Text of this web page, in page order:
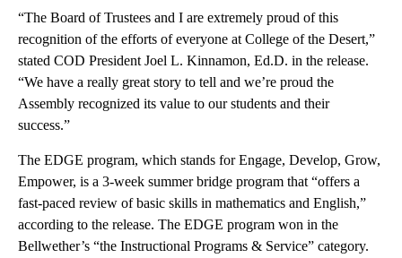
“The Board of Trustees and I are extremely proud of this
recognition of the efforts of everyone at College of the Desert,”
stated COD President Joel L. Kinnamon, Ed.D. in the release.
“We have a really great story to tell and we’re proud the
Assembly recognized its value to our students and their
success.”
The EDGE program, which stands for Engage, Develop, Grow,
Empower, is a 3-week summer bridge program that “offers a
fast-paced review of basic skills in mathematics and English,”
according to the release. The EDGE program won in the
Bellwether’s “the Instructional Programs & Service” category.